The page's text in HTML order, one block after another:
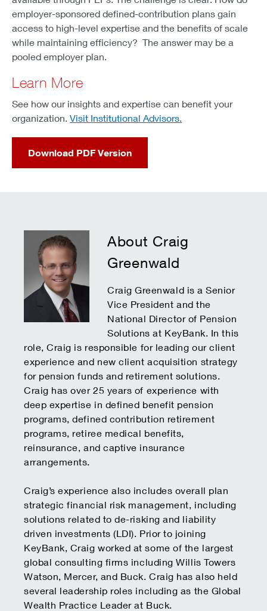
employer-sponsored defined-contribution plans gain
access to high-level expertise and the benefits of scale
while maintaining efficiency? The answer may be a
pooled employer plan.
Learn More
See how our insights and expertise can benefit your
organization. Visit Institutional Advisors.
Download PDF Version
About Craig
Greenwald
Craig Greenwald is a Senior
Vice President and the
National Director of Pension
Solutions at KeyBank. In this
role, Craig is responsible for leading our client
experience and new client acquisition strategy
for pension funds and retirement solutions.
Craig has over 25 years of experience with
deep expertise in defined benefit pension
programs, defined contribution retirement
programs, retiree medical benefits,
reinsurance, and captive insurance
arrangements.
Craig’s experience also includes overall plan
strategic financial risk management, including
solutions related to de-risking and liability
driven investments (LDI). Prior to joining
KeyBank, Craig worked at some of the largest
global consulting firms including Willis Towers
Watson, Mercer, and Buck. Craig has also held
several leadership roles including as the Global
Wealth Practice Leader at Buck.